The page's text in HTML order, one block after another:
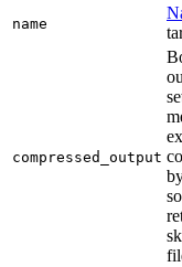
name
compressed_output